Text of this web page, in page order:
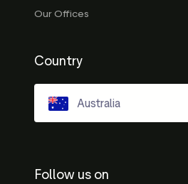
Our Offices
Country
Australia
Follow us on